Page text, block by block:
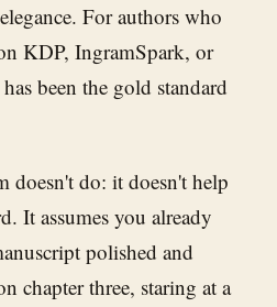
For authors who
KDP, IngramSpark, or
been the gold standard
doesn't do: it doesn't help
It assumes you already
polished and
chapter three, staring at a